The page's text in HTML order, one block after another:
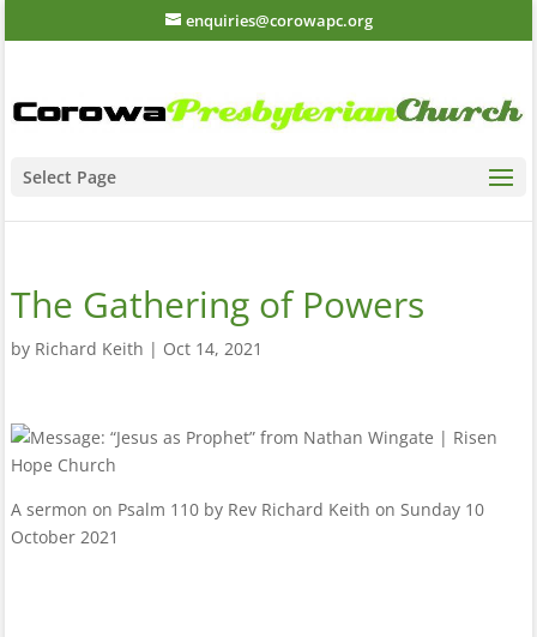
enquiries@corowapc.org
Select Page
The Gathering of Powers
by Richard Keith | Oct 14, 2021
A sermon on Psalm 110 by Rev Richard Keith on Sunday 10
October 2021